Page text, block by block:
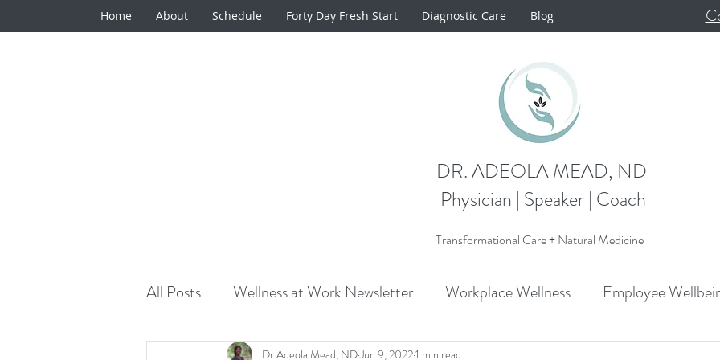
Home About Schedule Forty Day Fresh Start Diagnostic Care Blog
DR. ADEOLA MEAD, ND
Physician | Speaker | Coach
Transformational Care + Natural Medicine
All Posts Wellness at Work Newsletter Workplace Wellness Employee
Dr Adeola Mead, NDJun 9, 20221 min read